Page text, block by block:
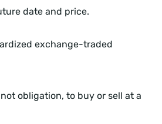
date and price.
exchange-traded
obligation, to buy or sell at a